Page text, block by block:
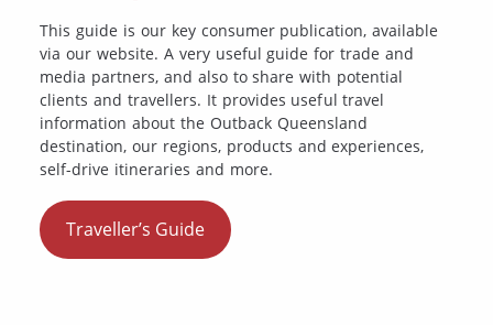
This guide is our key consumer publication, available
via our website. A very useful guide for trade and
media partners, and also to share with potential
clients and travellers. It provides useful travel
information about the Outback Queensland
destination, our regions, products and experiences,
self-drive itineraries and more.
Traveller’s Guide